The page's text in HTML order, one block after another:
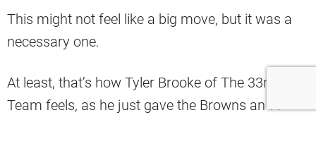
This might not feel like a big move, but it was a
necessary one.
At least, that’s how Tyler Brooke of The 33rd
Team feels, as he just gave the Browns an ‘A’